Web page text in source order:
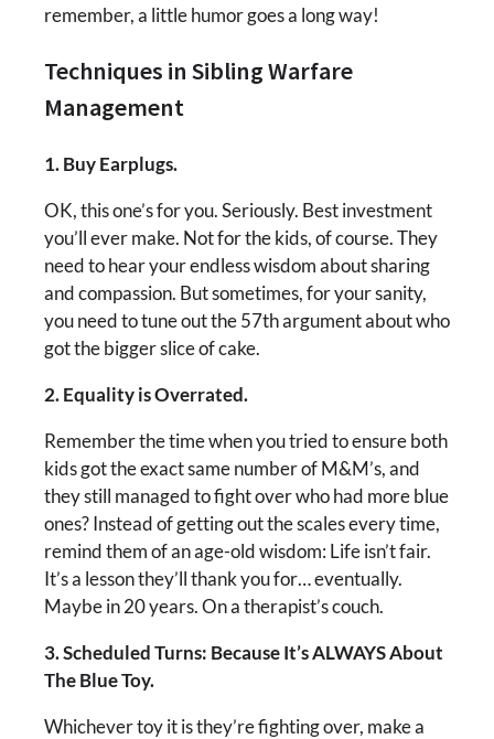
remember, a little humor goes a long way!
Techniques in Sibling Warfare
Management
1. Buy Earplugs.
OK, this one’s for you. Seriously. Best investment
you’ll ever make. Not for the kids, of course. They
need to hear your endless wisdom about sharing
and compassion. But sometimes, for your sanity,
you need to tune out the 57th argument about who
got the bigger slice of cake.
2. Equality is Overrated.
Remember the time when you tried to ensure both
kids got the exact same number of M&M’s, and
they still managed to fight over who had more blue
ones? Instead of getting out the scales every time,
remind them of an age-old wisdom: Life isn’t fair.
It’s a lesson they’ll thank you for… eventually.
Maybe in 20 years. On a therapist’s couch.
3. Scheduled Turns: Because It’s ALWAYS About
The Blue Toy.
Whichever toy it is they’re fighting over, make a